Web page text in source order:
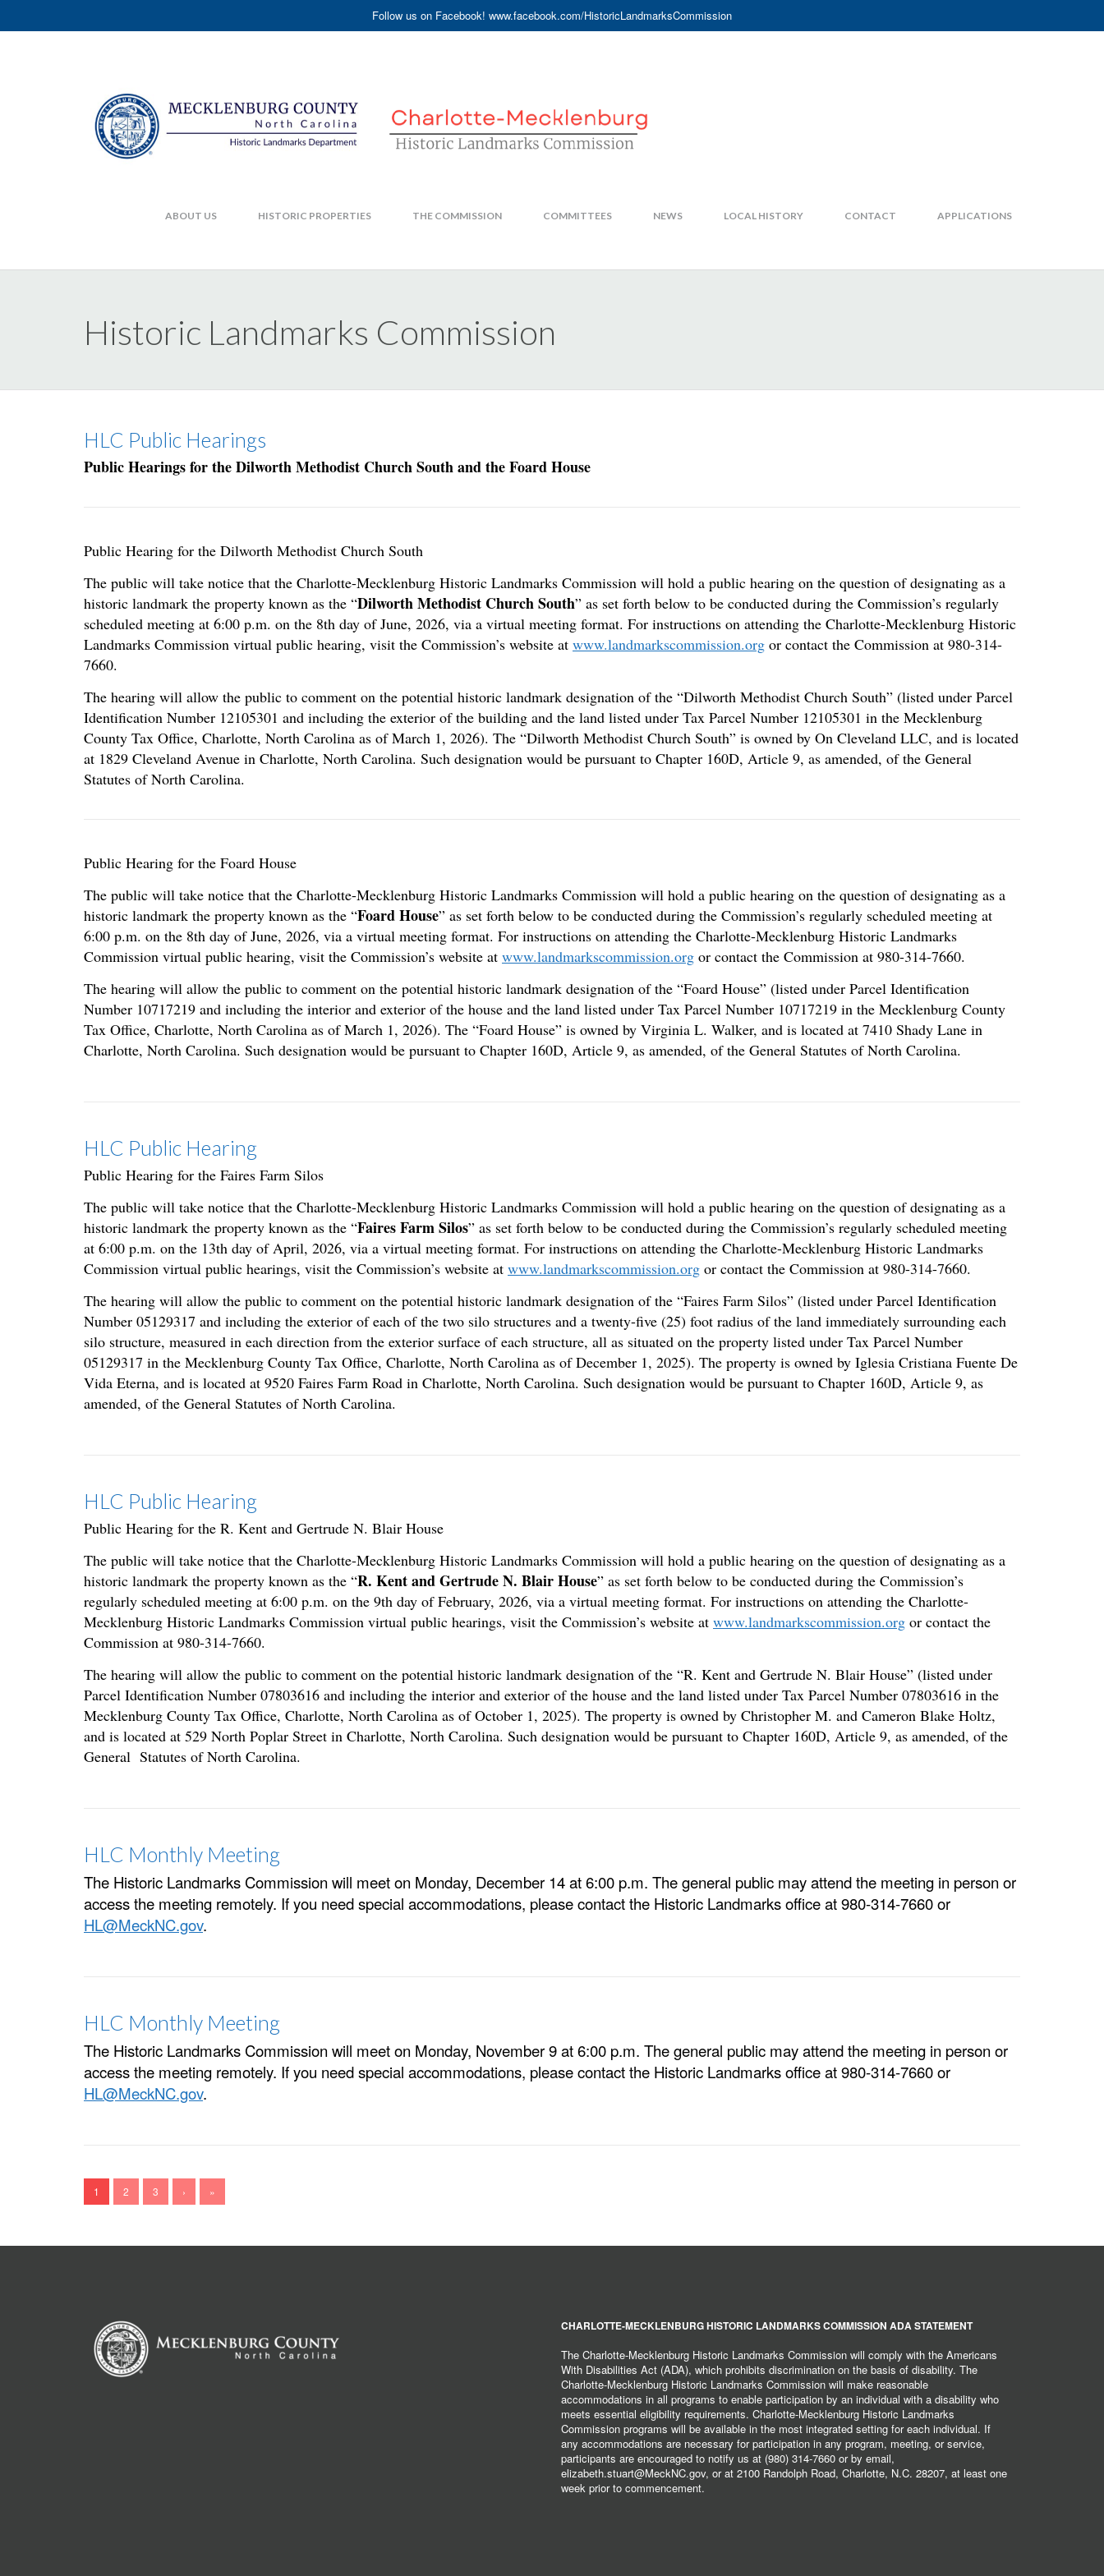
Follow us on Facebook! www.facebook.com/HistoricLandmarksCommission
ABOUT US HISTORIC PROPERTIES THE COMMISSION COMMITTEES NEWS LOCAL HISTORY CONTACT APPLICATIONS
Historic Landmarks Commission
HLC Public Hearings
Public Hearings for the Dilworth Methodist Church South and the Foard House
Public Hearing for the Dilworth Methodist Church South
The public will take notice that the Charlotte-Mecklenburg Historic Landmarks Commission will hold a public hearing on the question of designating as a
historic landmark the property known as the “Dilworth Methodist Church South” as set forth below to be conducted during the Commission’s regularly
scheduled meeting at 6:00 p.m. on the 8th day of June, 2026, via a virtual meeting format. For instructions on attending the Charlotte-Mecklenburg Historic
Landmarks Commission virtual public hearing, visit the Commission’s website at www.landmarkscommission.org or contact the Commission at 980-314-
7660.
The hearing will allow the public to comment on the potential historic landmark designation of the “Dilworth Methodist Church South” (listed under Parcel
Identification Number 12105301 and including the exterior of the building and the land listed under Tax Parcel Number 12105301 in the Mecklenburg
County Tax Office, Charlotte, North Carolina as of March 1, 2026). The “Dilworth Methodist Church South” is owned by On Cleveland LLC, and is located
at 1829 Cleveland Avenue in Charlotte, North Carolina. Such designation would be pursuant to Chapter 160D, Article 9, as amended, of the General
Statutes of North Carolina.
Public Hearing for the Foard House
The public will take notice that the Charlotte-Mecklenburg Historic Landmarks Commission will hold a public hearing on the question of designating as a
historic landmark the property known as the “Foard House” as set forth below to be conducted during the Commission’s regularly scheduled meeting at
6:00 p.m. on the 8th day of June, 2026, via a virtual meeting format. For instructions on attending the Charlotte-Mecklenburg Historic Landmarks
Commission virtual public hearing, visit the Commission’s website at www.landmarkscommission.org or contact the Commission at 980-314-7660.
The hearing will allow the public to comment on the potential historic landmark designation of the “Foard House” (listed under Parcel Identification
Number 10717219 and including the interior and exterior of the house and the land listed under Tax Parcel Number 10717219 in the Mecklenburg County
Tax Office, Charlotte, North Carolina as of March 1, 2026). The “Foard House” is owned by Virginia L. Walker, and is located at 7410 Shady Lane in
Charlotte, North Carolina. Such designation would be pursuant to Chapter 160D, Article 9, as amended, of the General Statutes of North Carolina.
HLC Public Hearing
Public Hearing for the Faires Farm Silos
The public will take notice that the Charlotte-Mecklenburg Historic Landmarks Commission will hold a public hearing on the question of designating as a
historic landmark the property known as the “Faires Farm Silos” as set forth below to be conducted during the Commission’s regularly scheduled meeting
at 6:00 p.m. on the 13th day of April, 2026, via a virtual meeting format. For instructions on attending the Charlotte-Mecklenburg Historic Landmarks
Commission virtual public hearings, visit the Commission’s website at www.landmarkscommission.org or contact the Commission at 980-314-7660.
The hearing will allow the public to comment on the potential historic landmark designation of the “Faires Farm Silos” (listed under Parcel Identification
Number 05129317 and including the exterior of each of the two silo structures and a twenty-five (25) foot radius of the land immediately surrounding each
silo structure, measured in each direction from the exterior surface of each structure, all as situated on the property listed under Tax Parcel Number
05129317 in the Mecklenburg County Tax Office, Charlotte, North Carolina as of December 1, 2025). The property is owned by Iglesia Cristiana Fuente De
Vida Eterna, and is located at 9520 Faires Farm Road in Charlotte, North Carolina. Such designation would be pursuant to Chapter 160D, Article 9, as
amended, of the General Statutes of North Carolina.
HLC Public Hearing
Public Hearing for the R. Kent and Gertrude N. Blair House
The public will take notice that the Charlotte-Mecklenburg Historic Landmarks Commission will hold a public hearing on the question of designating as a
historic landmark the property known as the “R. Kent and Gertrude N. Blair House” as set forth below to be conducted during the Commission’s
regularly scheduled meeting at 6:00 p.m. on the 9th day of February, 2026, via a virtual meeting format. For instructions on attending the Charlotte-
Mecklenburg Historic Landmarks Commission virtual public hearings, visit the Commission’s website at www.landmarkscommission.org or contact the
Commission at 980-314-7660.
The hearing will allow the public to comment on the potential historic landmark designation of the “R. Kent and Gertrude N. Blair House” (listed under
Parcel Identification Number 07803616 and including the interior and exterior of the house and the land listed under Tax Parcel Number 07803616 in the
Mecklenburg County Tax Office, Charlotte, North Carolina as of October 1, 2025). The property is owned by Christopher M. and Cameron Blake Holtz,
and is located at 529 North Poplar Street in Charlotte, North Carolina. Such designation would be pursuant to Chapter 160D, Article 9, as amended, of the
General Statutes of North Carolina.
HLC Monthly Meeting
The Historic Landmarks Commission will meet on Monday, December 14 at 6:00 p.m. The general public may attend the meeting in person or
access the meeting remotely. If you need special accommodations, please contact the Historic Landmarks office at 980-314-7660 or
HL@MeckNC.gov.
HLC Monthly Meeting
The Historic Landmarks Commission will meet on Monday, November 9 at 6:00 p.m. The general public may attend the meeting in person or
access the meeting remotely. If you need special accommodations, please contact the Historic Landmarks office at 980-314-7660 or
HL@MeckNC.gov.
1 2 3 › »
CHARLOTTE-MECKLENBURG HISTORIC LANDMARKS COMMISSION ADA STATEMENT
The Charlotte-Mecklenburg Historic Landmarks Commission will comply with the Americans
With Disabilities Act (ADA), which prohibits discrimination on the basis of disability. The
Charlotte-Mecklenburg Historic Landmarks Commission will make reasonable
accommodations in all programs to enable participation by an individual with a disability who
meets essential eligibility requirements. Charlotte-Mecklenburg Historic Landmarks
Commission programs will be available in the most integrated setting for each individual. If
any accommodations are necessary for participation in any program, meeting, or service,
participants are encouraged to notify us at (980) 314-7660 or by email,
elizabeth.stuart@MeckNC.gov, or at 2100 Randolph Road, Charlotte, N.C. 28207, at least one
week prior to commencement.